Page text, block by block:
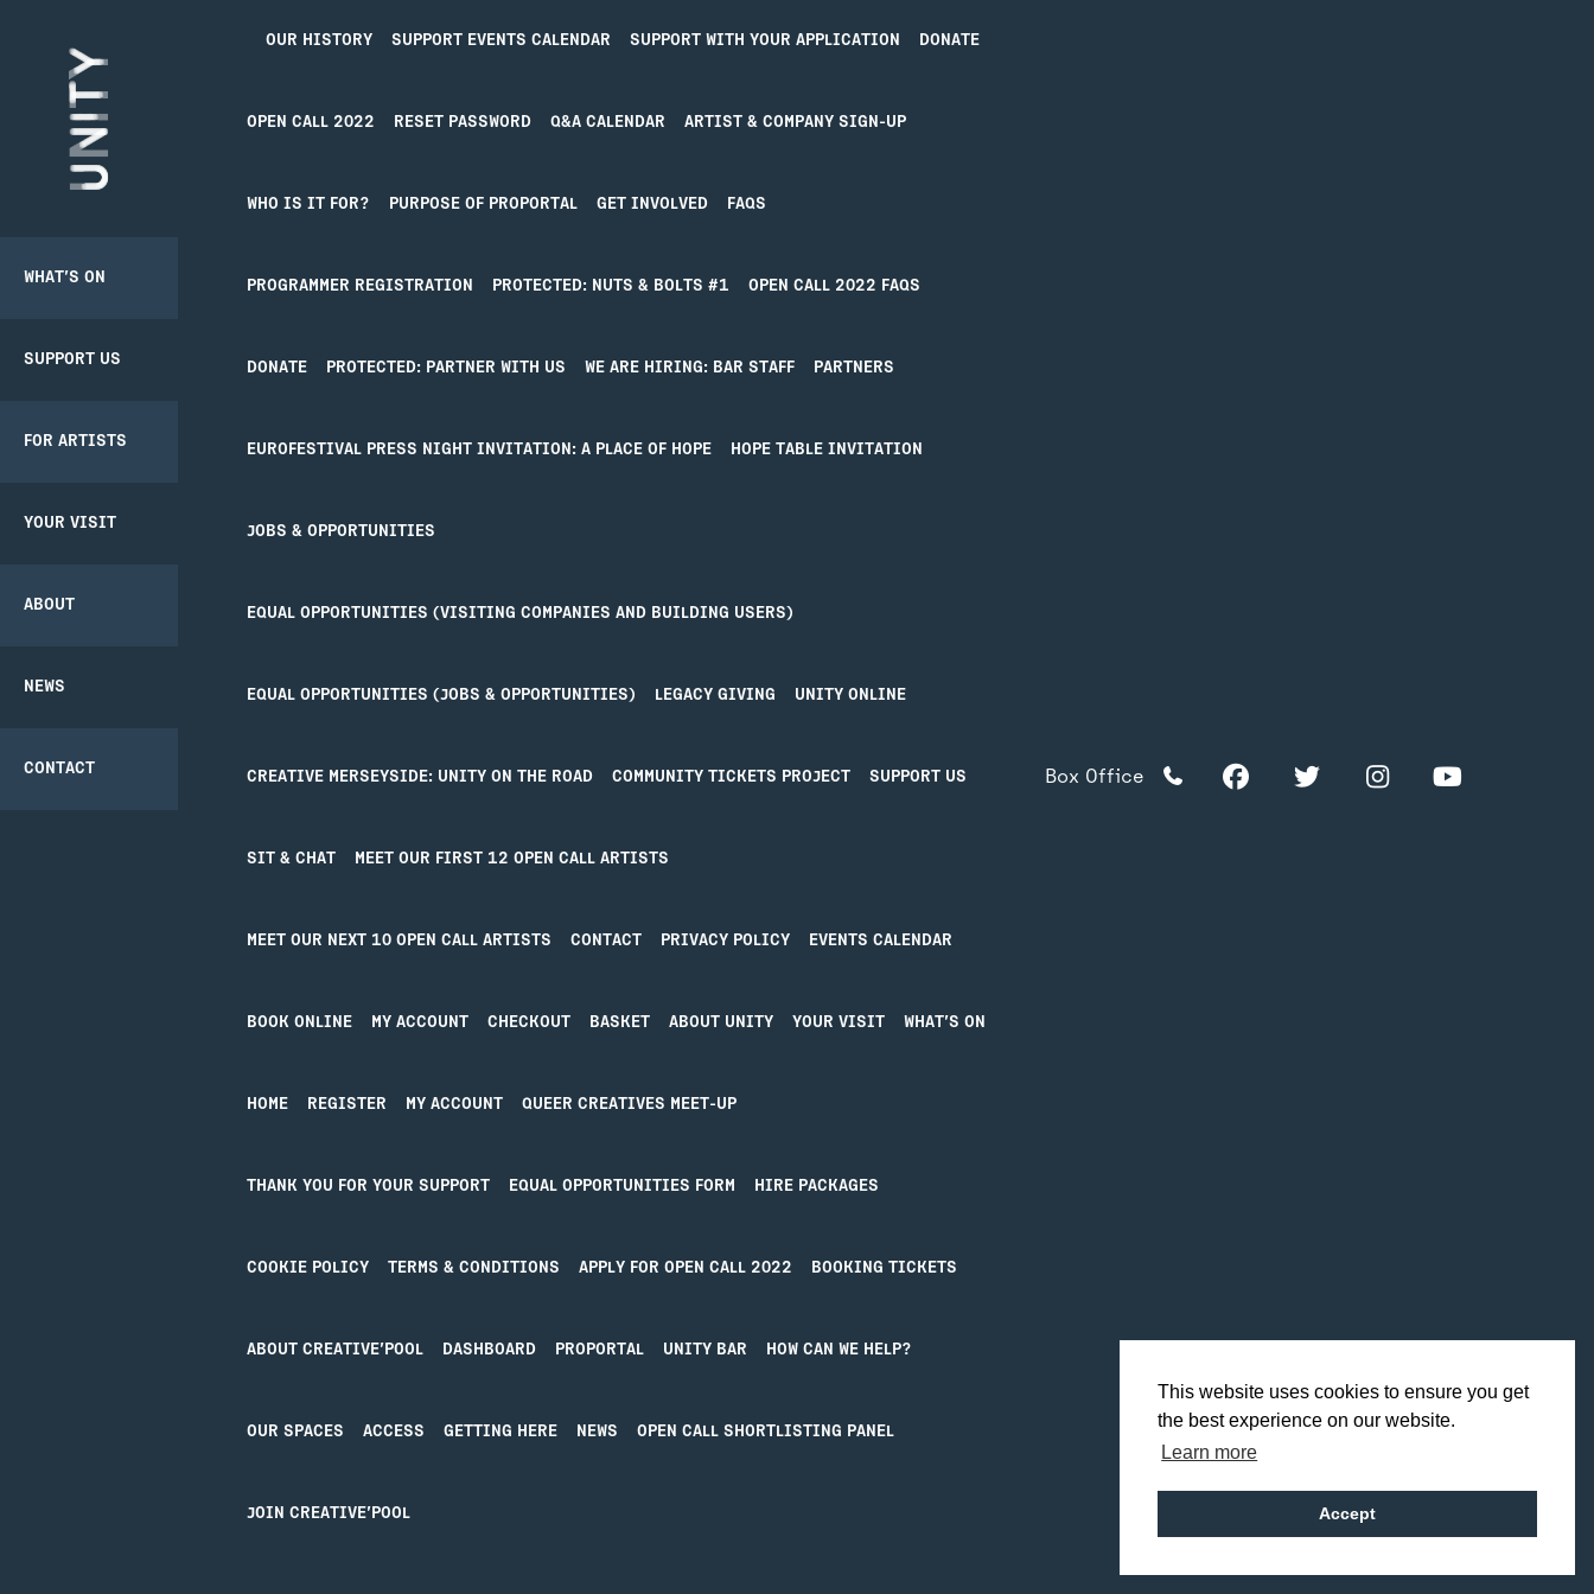
This website uses cookies to ensure you get
the best experience on our website.
Learn more
Accept
Unity Theatre
WHAT’S ON
SUPPORT US
SUPPORT US
DONATE
UNITY
MEMBERSHIP
COMMUNITY
FOR ARTISTS
CREATIVE’POOL
MEMBERSHIP
CREATIVE’POOL
PRODUCER
PATHWAY
YOUR VISIT
YOUR VISIT
BOOKING
TICKETS
THEATRE SAFETY
GETTING HERE
ACCESS
UNITY BAR
ABOUT
NEWS
CONTACT
OUR HISTORY SUPPORT EVENTS CALENDAR SUPPORT WITH YOUR APPLICATION DONATE
OPEN CALL 2022 RESET PASSWORD Q&A CALENDAR ARTIST & COMPANY SIGN-UP
WHO IS IT FOR? PURPOSE OF PROPORTAL GET INVOLVED FAQS
PROGRAMMER REGISTRATION PROTECTED: NUTS & BOLTS #1 OPEN CALL 2022 FAQS
DONATE PROTECTED: PARTNER WITH US WE ARE HIRING: BAR STAFF PARTNERS
EUROFESTIVAL PRESS NIGHT INVITATION: A PLACE OF HOPE HOPE TABLE INVITATION
JOBS & OPPORTUNITIES
EQUAL OPPORTUNITIES (VISITING COMPANIES AND BUILDING USERS)
EQUAL OPPORTUNITIES (JOBS & OPPORTUNITIES) LEGACY GIVING UNITY ONLINE
CREATIVE MERSEYSIDE: UNITY ON THE ROAD COMMUNITY TICKETS PROJECT SUPPORT US
SIT & CHAT MEET OUR FIRST 12 OPEN CALL ARTISTS
MEET OUR NEXT 10 OPEN CALL ARTISTS CONTACT PRIVACY POLICY EVENTS CALENDAR
BOOK ONLINE MY ACCOUNT CHECKOUT BASKET ABOUT UNITY YOUR VISIT WHAT’S ON
HOME REGISTER MY ACCOUNT QUEER CREATIVES MEET-UP
THANK YOU FOR YOUR SUPPORT EQUAL OPPORTUNITIES FORM HIRE PACKAGES
COOKIE POLICY TERMS & CONDITIONS APPLY FOR OPEN CALL 2022 BOOKING TICKETS
ABOUT CREATIVE’POOL DASHBOARD PROPORTAL UNITY BAR HOW CAN WE HELP?
OUR SPACES ACCESS GETTING HERE NEWS OPEN CALL SHORTLISTING PANEL
JOIN CREATIVE’POOL
Box Office FacebookTwitter InstagramYouTube
NEWS NOTHING FOUND
Access
Unity Online
Donate